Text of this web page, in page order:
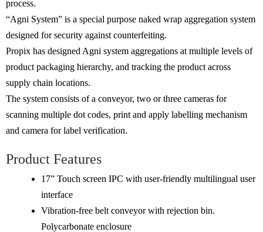
process.
“Agni System” is a special purpose naked wrap aggregation system
designed for security against counterfeiting.
Propix has designed Agni system aggregations at multiple levels of
product packaging hierarchy, and tracking the product across
supply chain locations.
The system consists of a conveyor, two or three cameras for
scanning multiple dot codes, print and apply labelling mechanism
and camera for label verification.
Product Features
17” Touch screen IPC with user-friendly multilingual user
interface
Vibration-free belt conveyor with rejection bin.
Polycarbonate enclosure